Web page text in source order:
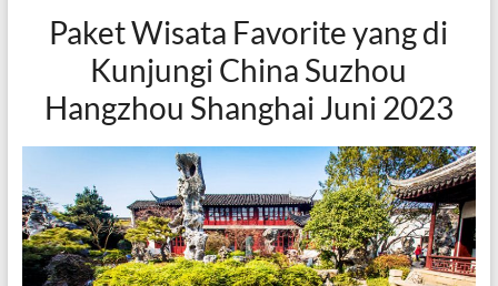
Paket Wisata Favorite yang di
Kunjungi China Suzhou
Hangzhou Shanghai Juni 2023